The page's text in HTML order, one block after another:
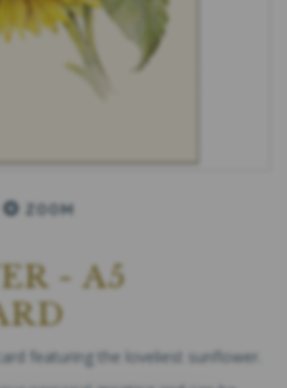
ZOOM
- A5
featuring the loveliest sunflower.